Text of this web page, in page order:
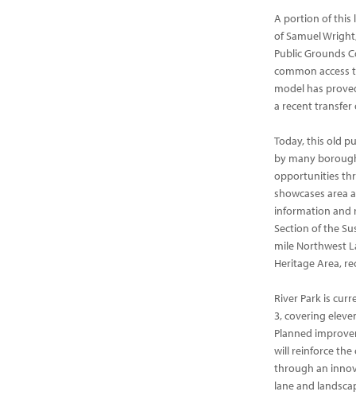
A portion of this
of Samuel
Public Grounds
common access
model has
a recent
Today, this old
by many
opportunities
showcases area
information and
Section of the
mile Northwest
Heritage Area,
River Park is
3, covering
Planned
will reinforce
through an
lane and